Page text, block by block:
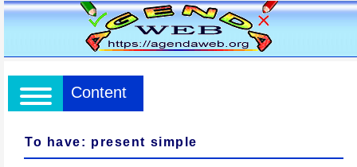
Content
To have: present simple